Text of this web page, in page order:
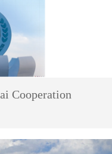
Cooperation